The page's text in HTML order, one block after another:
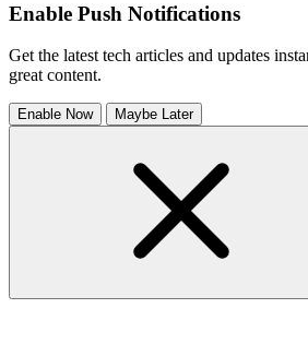
Enable Push Notifications
Get the latest tech articles and updates
great content.
Enable Now Maybe Later